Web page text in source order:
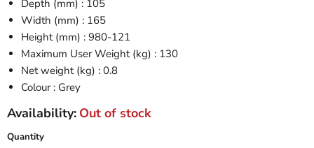
Depth (mm) : 105
Width (mm) : 165
Height (mm) : 980-121
Maximum User Weight (kg) : 130
Net weight (kg) : 0.8
Colour : Grey
Availability: Out of stock
Quantity